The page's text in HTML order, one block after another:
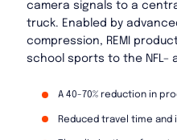
camera signals to a
truck. Enabled by
compression, REMI
school sports to the NFL–
A 40-70% reduction in
Reduced travel time